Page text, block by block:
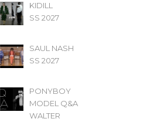
KIDILL
SS 2027
SAUL NASH
SS 2027
PONYBOY
MODEL Q&A
WALTER